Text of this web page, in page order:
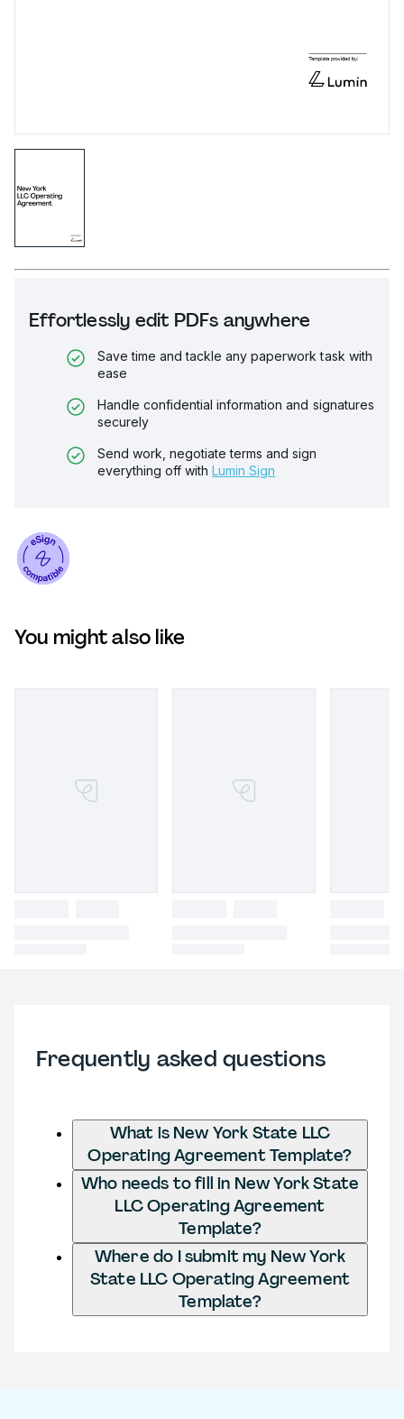
Effortlessly edit PDFs anywhere
Save time and tackle any paperwork task with
ease
Handle confidential information and signatures
securely
Send work, negotiate terms and sign
everything off with Lumin Sign
You might also like
Frequently asked questions
What is New York State LLC
Operating Agreement Template?
Who needs to fill in New York State
LLC Operating Agreement
Template?
Where do I submit my New York
State LLC Operating Agreement
Template?